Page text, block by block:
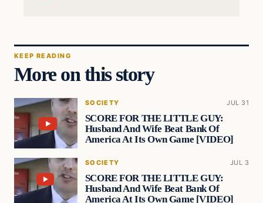
KEEP READING
More on this story
SOCIETY JUL 31
SCORE FOR THE LITTLE GUY:
Husband And Wife Beat Bank Of
America At Its Own Game [VIDEO]
SOCIETY JUL 3
SCORE FOR THE LITTLE GUY:
Husband And Wife Beat Bank Of
America At Its Own Game [VIDEO]